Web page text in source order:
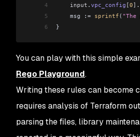
36
    }
37
38
}
4
    input
. vpc_config [0] .
5
    msg :
= sprintf (
6
}
You can play with this simple
Rego Playground.
Writing these rules can become
requires analysis of Terraform
parsing the files, library